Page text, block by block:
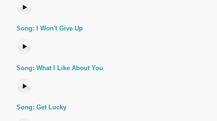
Song: I Won't Give Up
Song: What I Like About You
Song: Get Lucky